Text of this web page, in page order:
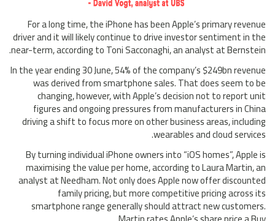
For a long time, the iPhone has been Apple’s primary revenue
driver and it will likely continue to drive investor sentiment in the
near-term, according to Toni Sacconaghi, an analyst at Bernstein.
In the year ending 30 June, 54% of the company’s $249bn revenue
was derived from smartphone sales. That does seem to be
changing, however, with Apple’s decision not to report unit
figures and ongoing pressures from manufacturers in China
driving a shift to focus more on other business areas, including
wearables and cloud services.
By turning individual iPhone owners into “iOS homes”, Apple is
maximising the value per home, according to Laura Martin, an
analyst at Needham. Not only does Apple now offer discounted
family pricing, but more competitive pricing across its
smartphone range generally should attract new customers.